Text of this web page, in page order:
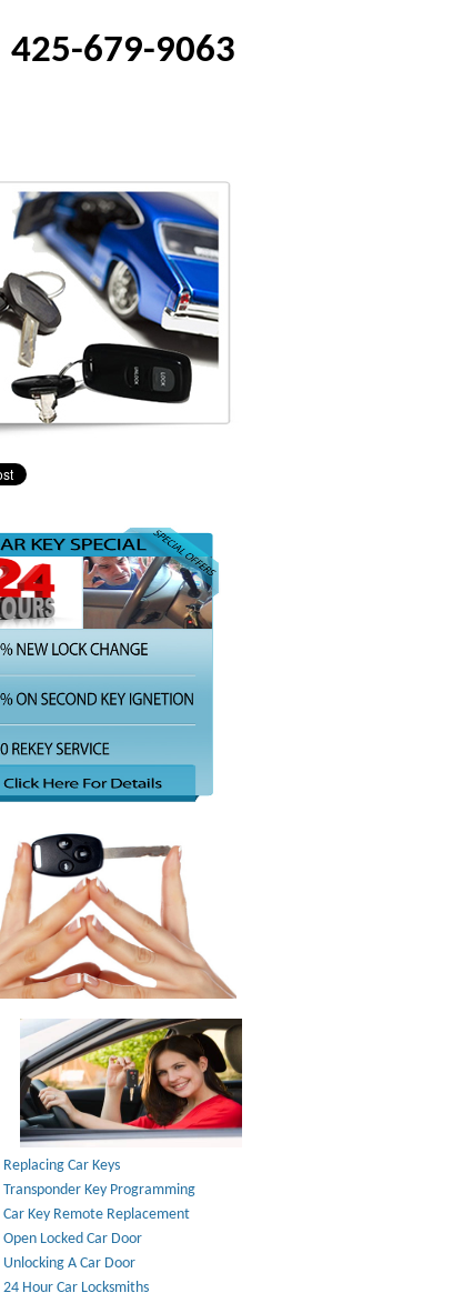
425-679-9063
Replacing Car Keys
Transponder Key Programming
Car Key Remote Replacement
Open Locked Car Door
Unlocking A Car Door
24 Hour Car Locksmiths